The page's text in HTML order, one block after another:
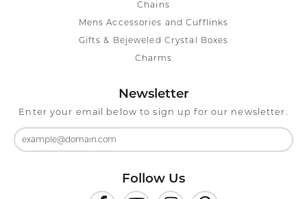
Chains
Mens Accessories and Cufflinks
Gifts & Bejeweled Crystal Boxes
Charms
Newsletter
Enter your email below to sign up for our newsletter.
Follow Us